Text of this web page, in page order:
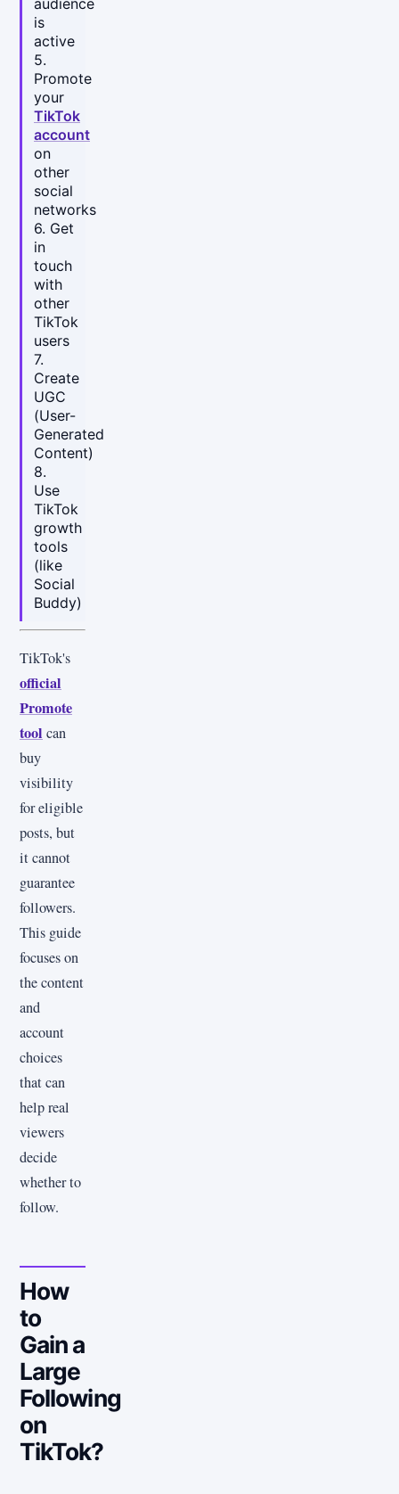
audience
is
active
5.
Promote
your
TikTok
account
on
other
social
networks
6. Get
in
touch
with
other
TikTok
users
7.
Create
UGC
(User-
Generated
Content)
8.
Use
TikTok
growth
tools
(like
Social
Buddy)
TikTok's
official
Promote
tool can
buy
visibility
for eligible
posts, but
it cannot
guarantee
followers.
This guide
focuses on
the content
and
account
choices
that can
help real
viewers
decide
whether to
follow.
How
to
Gain a
Large
Following
on
TikTok?